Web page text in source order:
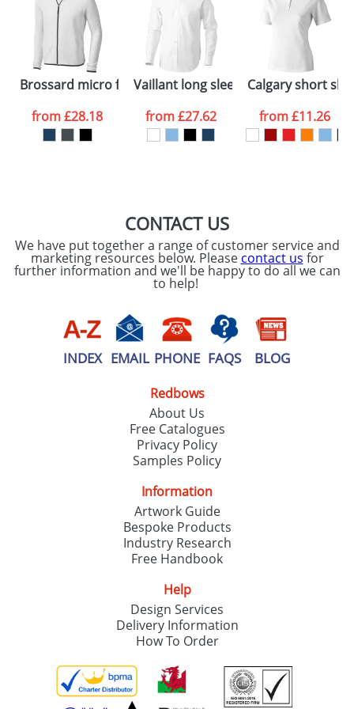
Artwork Notes
Please tick if you
consent to your
processed as per
ourPrivacy Policy
ATTACH ARTWORK
Brossard micro fleece full zip jacket
from£28.18
Vaillant long sleeve Shirt
from£27.62
Calgary short
from£11.26
CONTACT US
We have put together a range of customer service and
marketing resources below. Please contact us for
further information and we'll be happy to do all we can
to help!
INDEX EMAIL PHONE FAQS BLOG
Redbows
About Us
Free Catalogues
Privacy Policy
Samples Policy
Information
Artwork Guide
Bespoke Products
Industry Research
Free Handbook
Help
Design Services
Delivery Information
How To Order